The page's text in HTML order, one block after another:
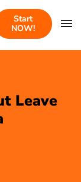
Start
NOW!
Leave